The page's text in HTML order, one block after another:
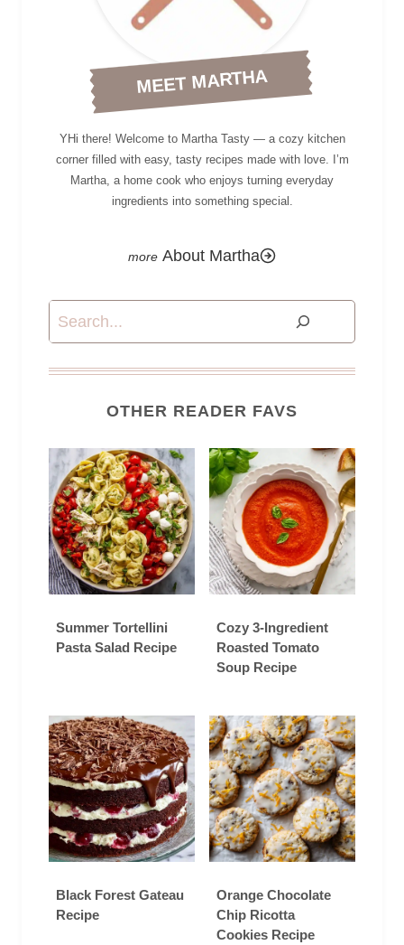
MEET MARTHA
YHi there! Welcome to Martha Tasty — a cozy kitchen
corner filled with easy, tasty recipes made with love. I’m
Martha, a home cook who enjoys turning everyday
ingredients into something special.
About Martha
Search
OTHER READER FAVS
Summer Tortellini
Pasta Salad Recipe
Cozy 3-Ingredient
Roasted Tomato
Soup Recipe
Black Forest Gateau
Recipe
Orange Chocolate
Chip Ricotta
Cookies Recipe